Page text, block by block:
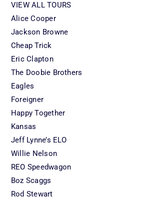
VIEW ALL TOURS
Alice Cooper
Jackson Browne
Cheap Trick
Eric Clapton
The Doobie Brothers
Eagles
Foreigner
Happy Together
Kansas
Jeff Lynne’s ELO
Willie Nelson
REO Speedwagon
Boz Scaggs
Rod Stewart